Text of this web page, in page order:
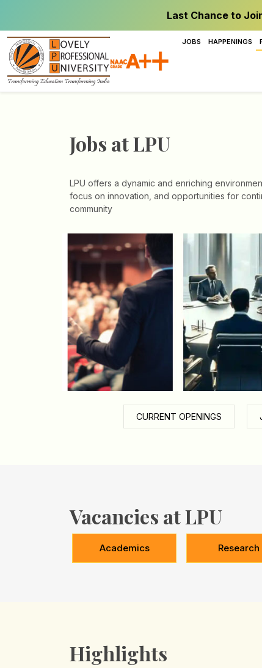
Last Chance to
JOBS HAPPENINGS
Jobs at LPU
LPU offers a dynamic and enriching
focus on innovation, and opportunities for
community
CURRENT OPENINGS
Vacancies at LPU
Academics Research
Highlights